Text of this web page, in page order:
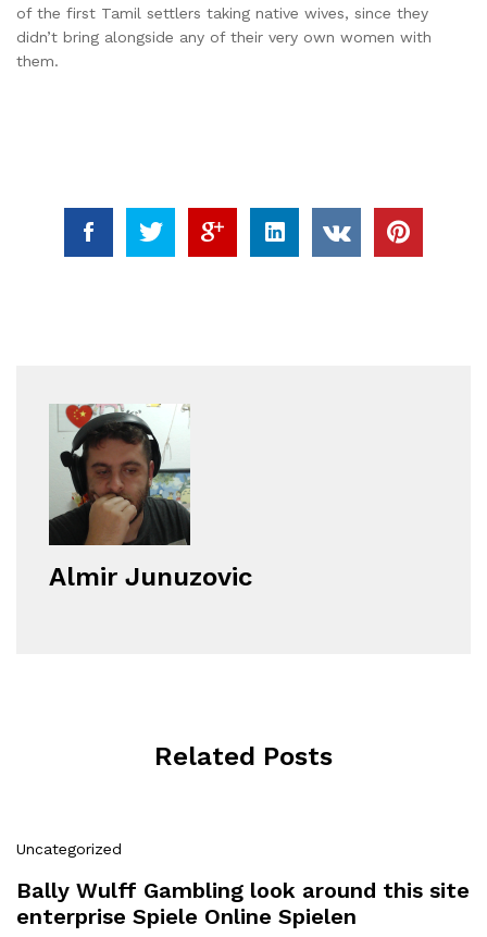
of the first Tamil settlers taking native wives, since they
didn’t bring alongside any of their very own women with
them.
Almir Junuzovic
Related Posts
Uncategorized
Bally Wulff Gambling look around this site
enterprise Spiele Online Spielen